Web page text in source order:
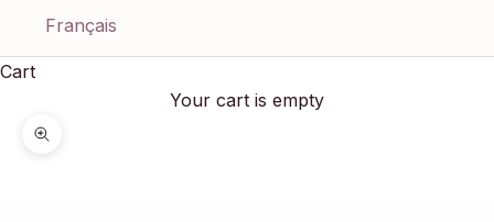
Français
Cart
Your cart is empty
Zoom picture